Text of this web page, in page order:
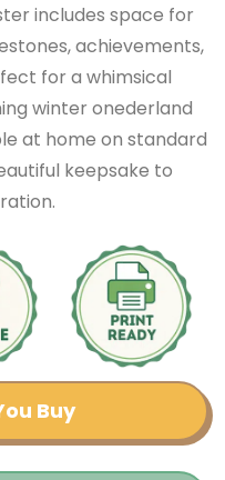
includes space for
achievements,
for a whimsical
winter onederland
at home on standard
keepsake to
Buy